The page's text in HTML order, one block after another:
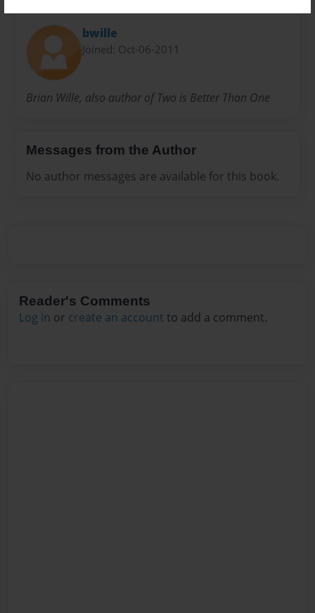
bwille
Joined: Oct-06-2011
Brian Wille, also author of Two is Better Than One
Messages from the Author
No author messages are available for this book.
Reader's Comments
Log in or create an account to add a comment.